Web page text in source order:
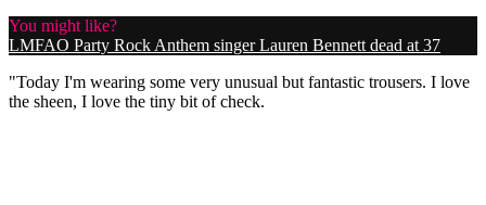
You might like?
LMFAO Party Rock Anthem singer Lauren Bennett dead at 37
"Today I'm wearing some very unusual but fantastic trousers. I love
the sheen, I love the tiny bit of check.